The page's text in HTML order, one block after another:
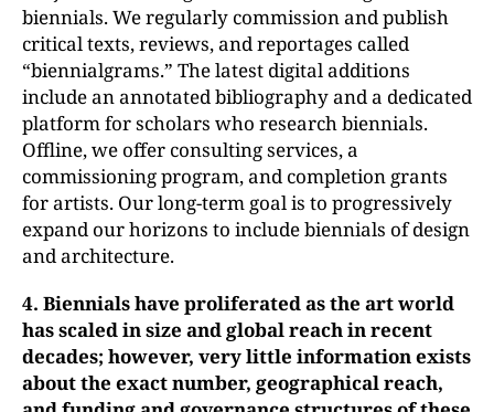
biennials. We regularly commission and publish
critical texts, reviews, and reportages called
“biennialgrams.” The latest digital additions
include an annotated bibliography and a dedicated
platform for scholars who research biennials.
Offline, we offer consulting services, a
commissioning program, and completion grants
for artists. Our long-term goal is to progressively
expand our horizons to include biennials of design
and architecture.
4. Biennials have proliferated as the art world
has scaled in size andglobal reach in recent
decades; however, very little information exists
about the exact number, geographical reach,